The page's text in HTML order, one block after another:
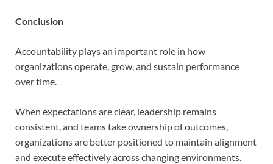
Conclusion
Accountability plays an important role in how
organizations operate, grow, and sustain performance
over time.
When expectations are clear, leadership remains
consistent, and teams take ownership of outcomes,
organizations are better positioned to maintain alignment
and execute effectively across changing environments.